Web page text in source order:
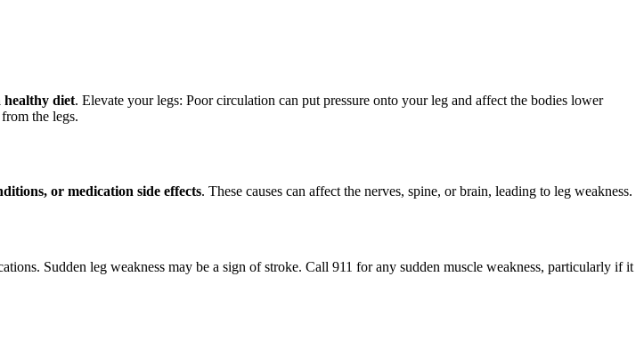
healthy diet. Elevate your legs: Poor circulation can put pressure onto your leg and affect the bodies lower
the legs.
or medication side effects. These causes can affect the nerves, spine, or brain, leading to leg weakness.
Sudden leg weakness may be a sign of stroke. Call 911 for any sudden muscle weakness, particularly if it